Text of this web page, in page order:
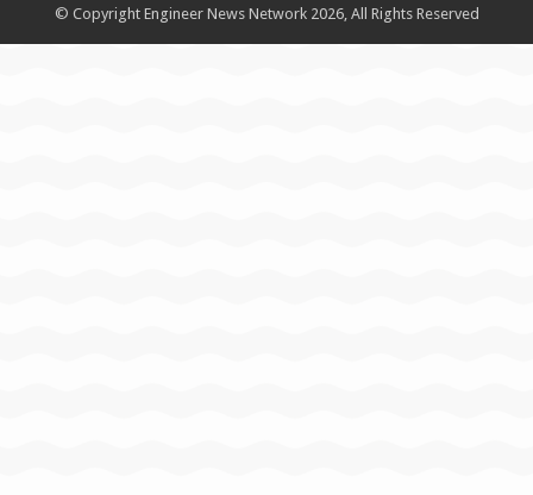
© Copyright Engineer News Network 2026, All Rights Reserved